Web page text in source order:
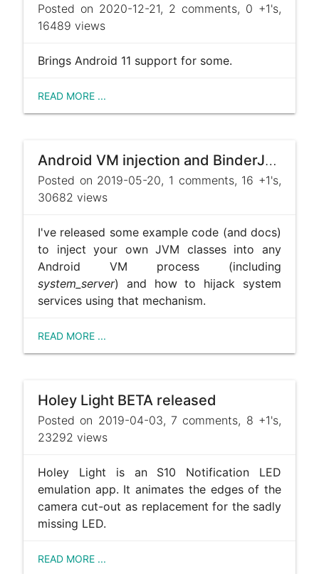
Posted on 2020-12-21, 2 comments, 0 +1's,
16489 views
Brings Android 11 support for some.
READ MORE ...
Android VM injection and BinderJacking sample code, and some ramblings about root
Posted on 2019-05-20, 1 comments, 16 +1's,
30682 views
I've released some example code (and docs)
to inject your own JVM classes into any
Android VM process (including
system_server) and how to hijack system
services using that mechanism.
READ MORE ...
Holey Light BETA released
Posted on 2019-04-03, 7 comments, 8 +1's,
23292 views
Holey Light is an S10 Notification LED
emulation app. It animates the edges of the
camera cut-out as replacement for the sadly
missing LED.
READ MORE ...